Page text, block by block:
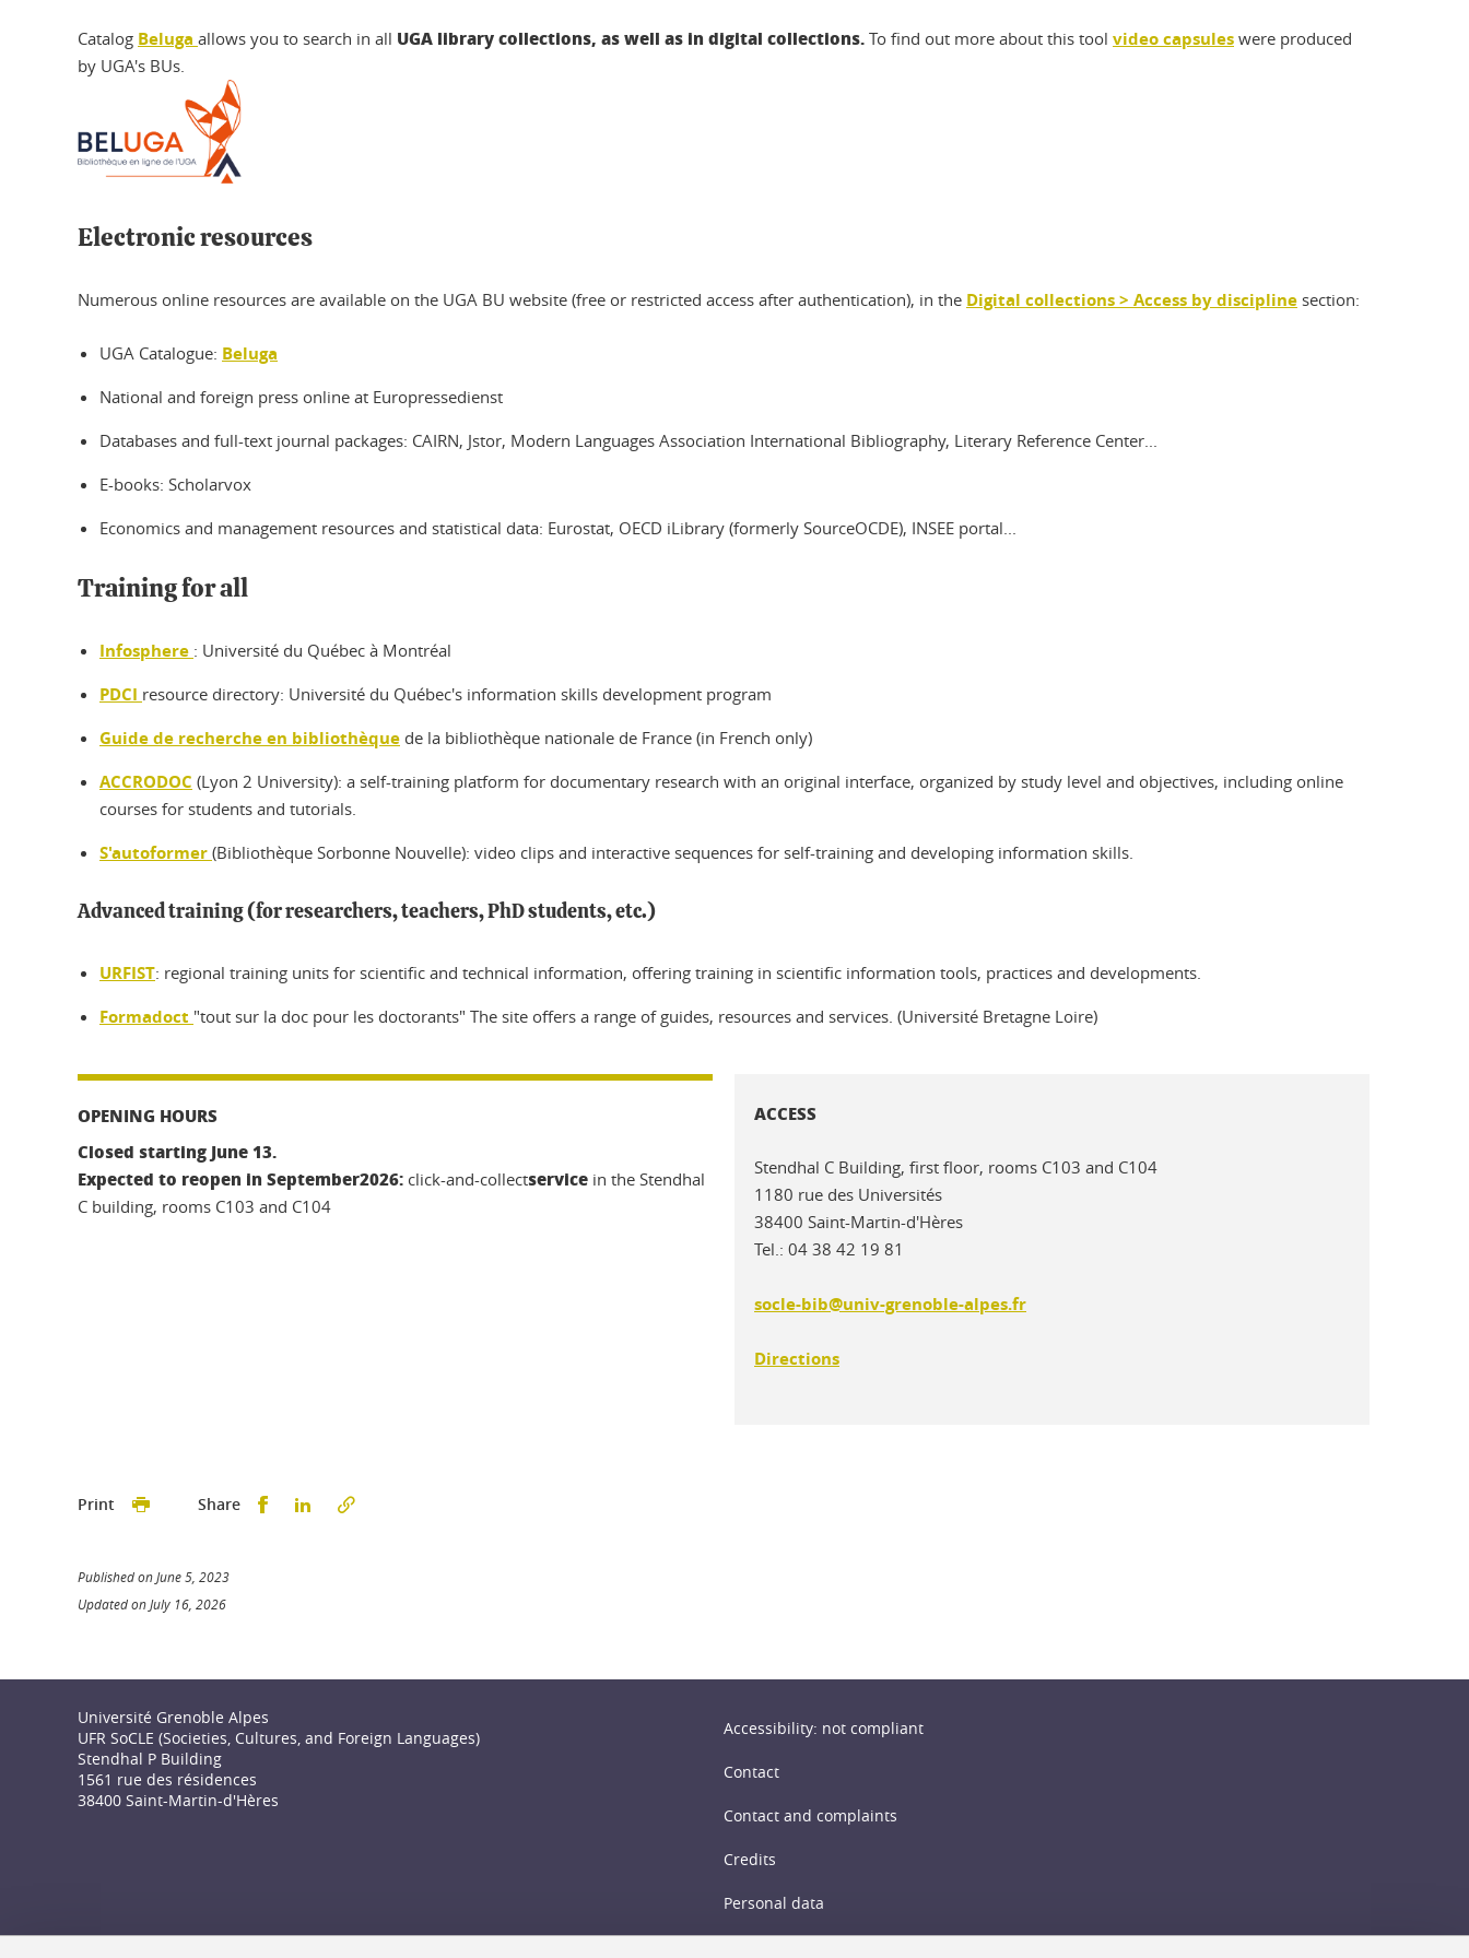
Catalog Beluga allows you to search in all UGA library collections, as well as in digital collections. To find out more about this tool video capsules were produced
by UGA's BUs.
Electronic resources
Numerous online resources are available on the UGA BU website (free or restricted access after authentication), in the Digital collections > Access by discipline section:
UGA Catalogue: Beluga
National and foreign press online at Europressedienst
Databases and full-text journal packages: CAIRN, Jstor, Modern Languages Association International Bibliography, Literary Reference Center...
E-books: Scholarvox
Economics and management resources and statistical data: Eurostat, OECD iLibrary (formerly SourceOCDE), INSEE portal...
Training for all
Infosphere : Université du Québec à Montréal
PDCI resource directory: Université du Québec's information skills development program
Guide de recherche en bibliothèque de la bibliothèque nationale de France (in French only)
ACCRODOC (Lyon 2 University): a self-training platform for documentary research with an original interface, organized by study level and objectives, including online
courses for students and tutorials.
S'autoformer (Bibliothèque Sorbonne Nouvelle): video clips and interactive sequences for self-training and developing information skills.
Advanced training (for researchers, teachers, PhD students, etc.)
URFIST: regional training units for scientific and technical information, offering training in scientific information tools, practices and developments.
Formadoct "tout sur la doc pour les doctorants" The site offers a range of guides, resources and services. (Université Bretagne Loire)
OPENING HOURS
Closed starting June 13.
Expected to reopen in September2026: click-and-collectservice in the Stendhal
C building, rooms C103 and C104
ACCESS
Stendhal C Building, first floor, rooms C103 and C104
1180 rue des Universités
38400 Saint-Martin-d'Hères
Tel.: 04 38 42 19 81
socle-bib@univ-grenoble-alpes.fr
Directions
Print Share Partager sur Facebook
Partager sur LinkedIn
Published on June 5, 2023
Updated on July 16, 2026
Université Grenoble Alpes
UFR SoCLE (Societies, Cultures, and Foreign Languages)
Stendhal P Building
1561 rue des résidences
38400 Saint-Martin-d'Hères
Accessibility: not compliant
Contact
Contact and complaints
Credits
Personal data